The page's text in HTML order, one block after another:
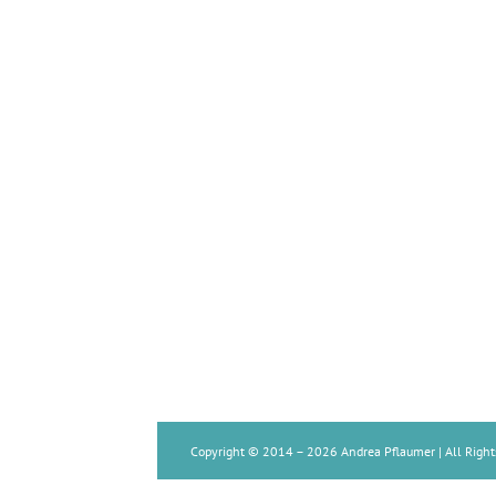
Copyright © 2014 – 2026 Andrea Pflaumer | All